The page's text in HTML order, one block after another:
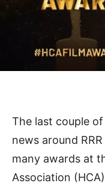
The last couple
news around
many awards at
Association